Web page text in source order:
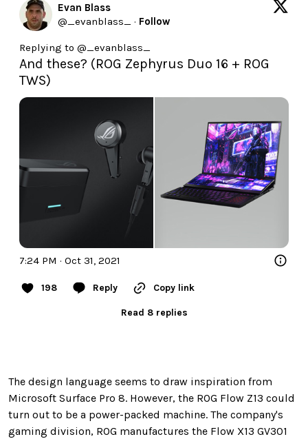
Evan Blass
@_evanblass_ · Follow
Replying to @_evanblass_
And these? (ROG Zephyrus Duo 16 + ROG
TWS)
7:24 PM · Oct 31, 2021
198 Reply Copy link
Read 8 replies
The design language seems to draw inspiration from
Microsoft Surface Pro 8. However, the ROG Flow Z13 could
turn out to be a power-packed machine. The company's
gaming division, ROG manufactures the Flow X13 GV301